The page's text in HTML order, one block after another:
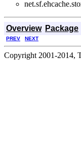
Overview Package
PREV NEXT
Copyright 2001-2014,